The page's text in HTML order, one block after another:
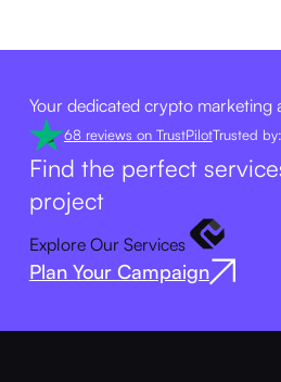
Your dedicated crypto marketing
68 reviews on TrustPilotTrusted
Find the perfect
project
Explore Our Services
Plan Your Campaign